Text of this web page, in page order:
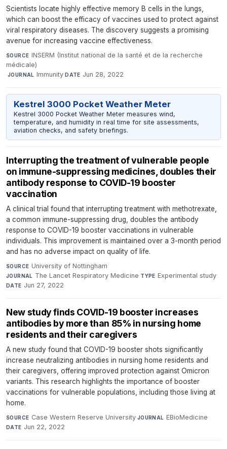
Scientists locate highly effective memory B cells in the lungs,
which can boost the efficacy of vaccines used to protect against
viral respiratory diseases. The discovery suggests a promising
avenue for increasing vaccine effectiveness.
SOURCE INSERM (Institut national de la santé et de la recherche
médicale)
·JOURNAL Immunity·DATE Jun 28, 2022
Kestrel 3000 Pocket Weather Meter
Kestrel 3000 Pocket Weather Meter measures wind,
temperature, and humidity in real time for site assessments,
aviation checks, and safety briefings.
Interrupting the treatment of vulnerable people
on immune-suppressing medicines, doubles their
antibody response to COVID-19 booster
vaccination
A clinical trial found that interrupting treatment with methotrexate,
a common immune-suppressing drug, doubles the antibody
response to COVID-19 booster vaccinations in vulnerable
individuals. This improvement is maintained over a 3-month period
and has no adverse impact on quality of life.
SOURCE University of Nottingham·
JOURNAL The Lancet Respiratory Medicine·TYPE Experimental study·
DATE Jun 27, 2022
New study finds COVID-19 booster increases
antibodies by more than 85% in nursing home
residents and their caregivers
A new study found that COVID-19 booster shots significantly
increase neutralizing antibodies in nursing home residents and
their caregivers, offering improved protection against Omicron
variants. This research highlights the importance of booster
vaccinations for vulnerable populations, including those living at
home.
SOURCE Case Western Reserve University·JOURNAL EBioMedicine·
DATE Jun 22, 2022